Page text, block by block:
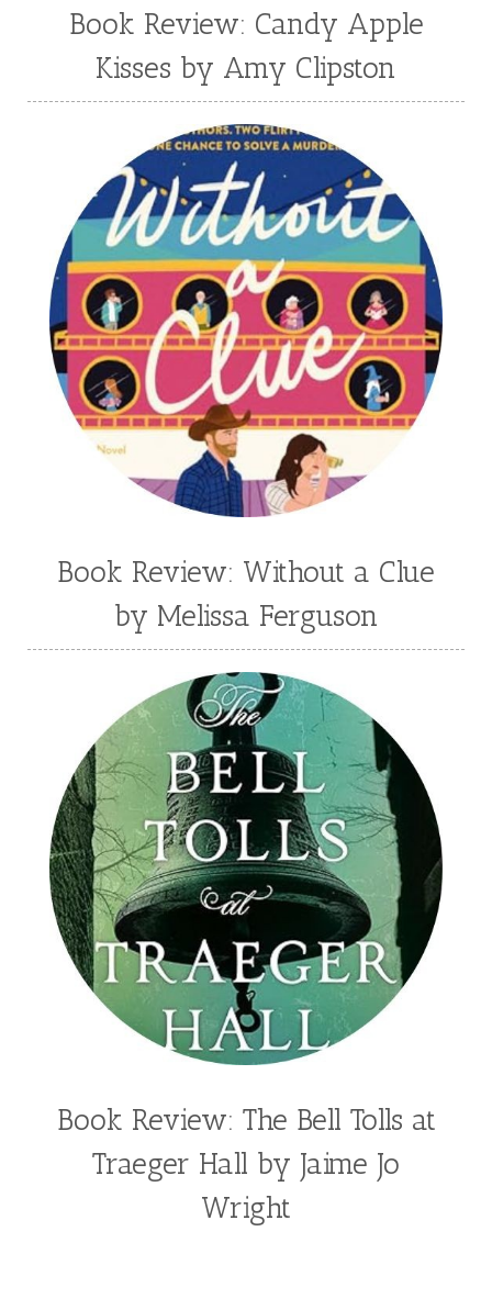
Book Review: Candy Apple
Kisses by Amy Clipston
Book Review: Without a Clue
by Melissa Ferguson
Book Review: The Bell Tolls at
Traeger Hall by Jaime Jo
Wright